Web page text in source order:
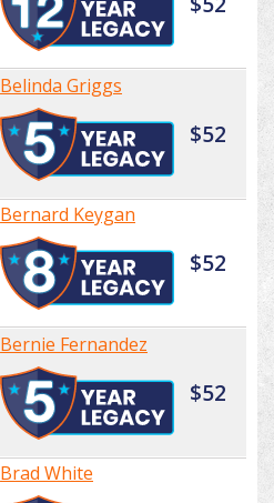
Belinda Griggs
$52
Bernard Keygan
$52
Bernie Fernandez
$52
Brad White